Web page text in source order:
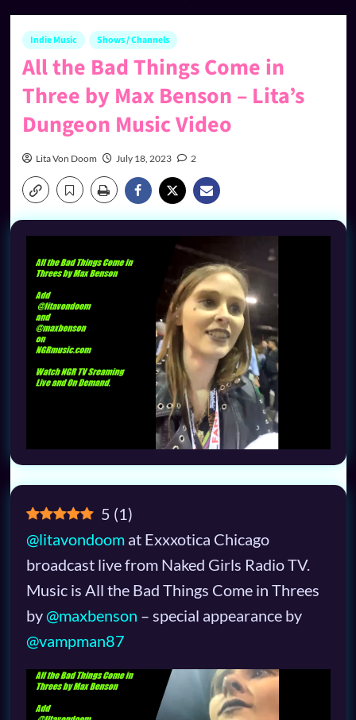
Indie Music Shows / Channels
All the Bad Things Come in
Three by Max Benson – Lita’s
Dungeon Music Video
Lita Von Doom July 18, 2023 2
5 (1)
@litavondoomat Exxxotica Chicago
broadcast live from Naked Girls Radio TV.
Music is All the Bad Things Come in Threes
by@maxbenson – special appearance by
@vampman87